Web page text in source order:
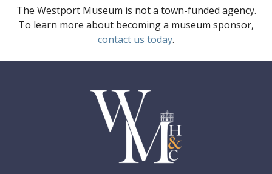
The Westport Museum is not a town-funded agency.
To learn more about becoming a museum sponsor,
contact us today.